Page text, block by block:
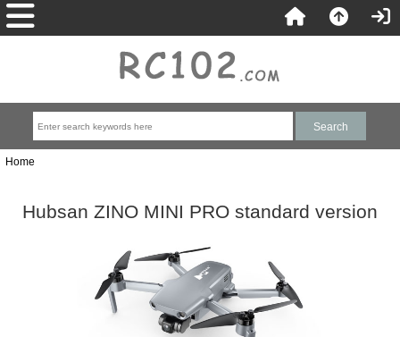
Home
Hubsan ZINO MINI PRO standard version